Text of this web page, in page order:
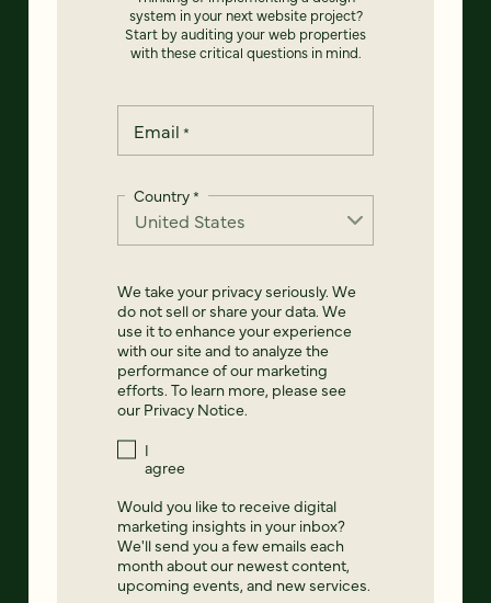
system in your next website project?
Start by auditing your web properties
with these critical questions in mind.
Email *
Country*
We take your privacy seriously. We
do not sell or share your data. We
use it to enhance your experience
with our site and to analyze the
performance of our marketing
efforts. To learn more, please see
our Privacy Notice.
I
agree
Would you like to receive digital
marketing insights in your inbox?
We'll send you a few emails each
month about our newest content,
upcoming events, and new services.